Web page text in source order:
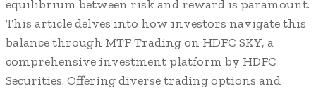
equilibrium between risk and reward is paramount.
This article delves into how investors navigate this
balance through MTF Trading on HDFC SKY, a
comprehensive investment platform by HDFC
Securities. Offering diverse trading options and